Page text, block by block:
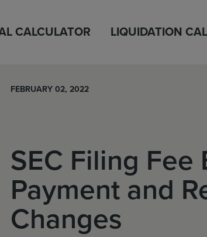
CALCULATOR LIQUIDATION
FEBRUARY 02, 2022
SEC Filing Fee
Payment and
Changes